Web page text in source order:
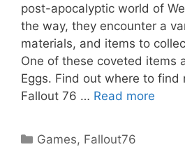
post-apocalyptic world of
the way, they encounter a
materials, and items to
One of these coveted items
Eggs. Find out where to find
Fallout 76 … Read more
Categories
Games, Fallout76